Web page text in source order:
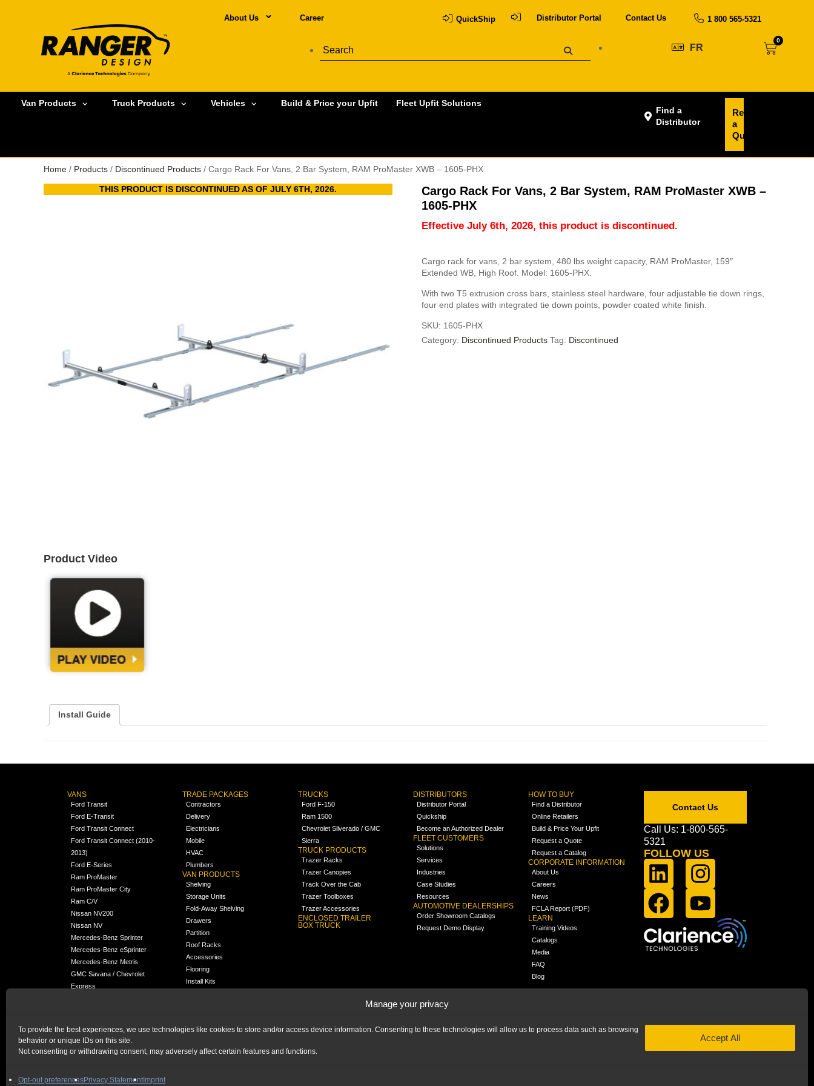
Manage your privacy
To provide the best experiences, we use technologies like cookies to store and/or access device information. Consenting to these technologies will allow us to process data such as browsing
behavior or unique IDs on this site.
Not consenting or withdrawing consent, may adversely affect certain features and functions.
Accept All
Opt-out preferencesPrivacy StatementImprint
About Us Career QuickShip Distributor Portal Contact Us 1 800 565-5321
FR
0
Van Products Truck Products Vehicles Build & Price your Upfit Fleet Upfit Solutions
Find a
Distributor
Request
a
Quote
Home / Products / Discontinued Products / Cargo Rack For Vans, 2 Bar System, RAM ProMaster XWB – 1605-PHX
THIS PRODUCT IS DISCONTINUED AS OF JULY 6TH, 2026.
Product Video
Cargo Rack For Vans, 2 Bar System, RAM ProMaster XWB –
1605-PHX
Effective July 6th, 2026, this product is discontinued.
Cargo rack for vans, 2 bar system, 480 lbs weight capacity, RAM ProMaster, 159″
Extended WB, High Roof. Model: 1605-PHX.
With two T5 extrusion cross bars, stainless steel hardware, four adjustable tie down rings,
four end plates with integrated tie down points, powder coated white finish.
SKU: 1605-PHX
Category: Discontinued Products Tag: Discontinued
Install Guide
VANS
Ford Transit
Ford E-Transit
Ford Transit Connect
Ford Transit Connect (2010-
2013)
Ford E-Series
Ram ProMaster
Ram ProMaster City
Ram C/V
Nissan NV200
Nissan NV
Mercedes-Benz Sprinter
Mercedes-Benz eSprinter
Mercedes-Benz Metris
GMC Savana / Chevrolet
Express
NEW
Chrysler Pacifica /
TRADE PACKAGES
Contractors
Delivery
Electricians
Mobile
HVAC
Plumbers
VAN PRODUCTS
Shelving
Storage Units
Fold-Away Shelving
Drawers
Partition
Roof Racks
Accessories
Flooring
Install Kits
TRUCKS
Ford F-150
Ram 1500
Chevrolet Silverado / GMC
Sierra
TRUCK PRODUCTS
Trazer Racks
Trazer Canopies
Track Over the Cab
Trazer Toolboxes
Trazer Accessories
ENCLOSED TRAILER
BOX TRUCK
DISTRIBUTORS
Distributor Portal
Quickship
Become an Authorized Dealer
FLEET CUSTOMERS
Solutions
Services
Industries
Case Studies
Resources
AUTOMOTIVE DEALERSHIPS
Order Showroom Catalogs
Request Demo Display
HOW TO BUY
Find a Distributor
Online Retailers
Build & Price Your Upfit
Request a Quote
Request a Catalog
CORPORATE INFORMATION
About Us
Careers
News
FCLA Report (PDF)
LEARN
Training Videos
Catalogs
Media
FAQ
Blog
Contact Us
Call Us: 1-800-565-
5321
FOLLOW US
HOME |PRIVACY STATEMENT